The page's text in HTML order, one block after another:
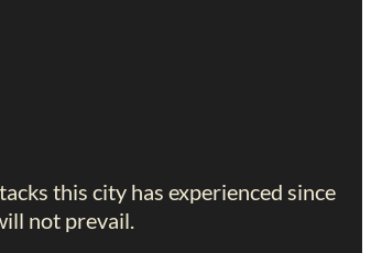
this city has experienced since
not prevail.